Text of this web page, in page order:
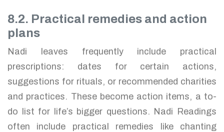
8.2. Practical remedies and action
plans
Nadi leaves frequently include practical
prescriptions: dates for certain actions,
suggestions for rituals, or recommended charities
and practices. These become action items, a to-
do list for life’s bigger questions. Nadi Readings
often include practical remedies like chanting